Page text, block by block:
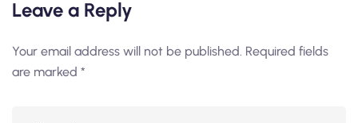
Leave a Reply
Your email address will not be published. Required fields
are marked *